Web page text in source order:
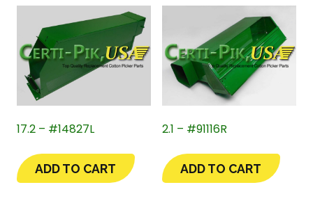
17.2 – #14827L
ADD TO CART
2.1 – #91116R
ADD TO CART